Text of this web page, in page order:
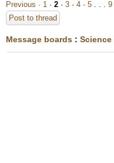
Previous · 1 · 2 · 3 · 4 · 5 . . . 9
Post to thread
Message boards : Science